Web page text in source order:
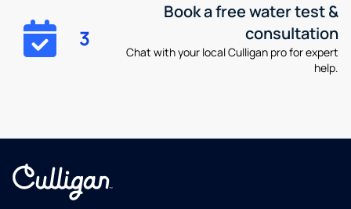
3
Book a free water test &
consultation
Chat with your local Culligan pro for expert
help.